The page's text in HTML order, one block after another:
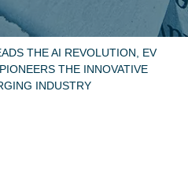
THE AI REVOLUTION, EV
THE INNOVATIVE
INDUSTRY